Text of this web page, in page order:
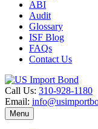
ABI
Audit
Glossary
ISF Blog
FAQs
Contact Us
Call Us: 310-928-1180
Email:
Menu